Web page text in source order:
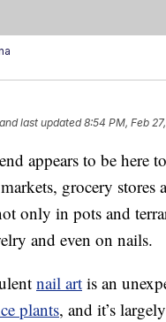
and last updated 8:54 PM, Feb
appears to be here
grocery
only in pots and
and even on nails.
nail art is an
plants, and it’s